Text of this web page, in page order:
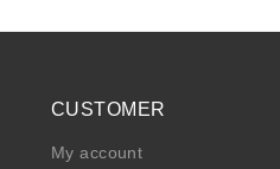
CUSTOMER
My account